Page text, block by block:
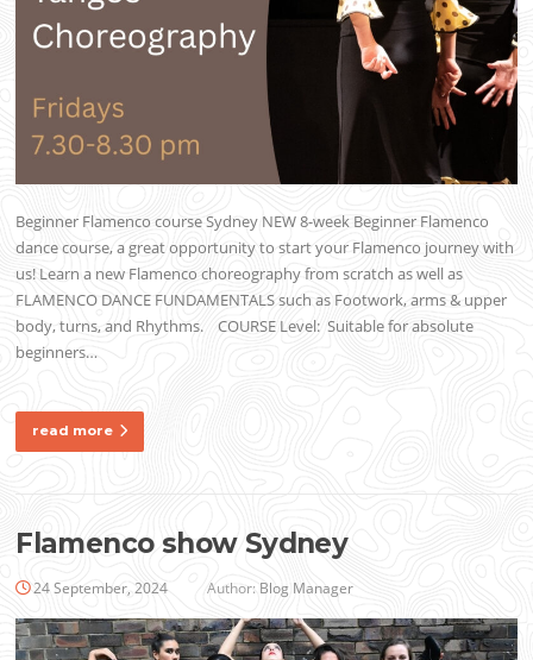
Beginner Flamenco course Sydney NEW 8-week Beginner Flamenco
dance course, a great opportunity to start your Flamenco journey with
us! Learn a new Flamenco choreography from scratch as well as
FLAMENCO DANCE FUNDAMENTALS such as Footwork, arms & upper
body, turns, and Rhythms. COURSE Level: Suitable for absolute
beginners…
read more
Flamenco show Sydney
24 September, 2024 Author: Blog Manager